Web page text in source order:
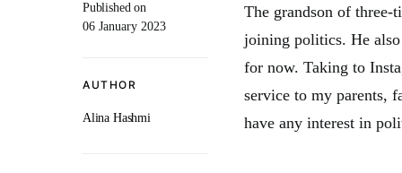
Published on
06 January 2023
AUTHOR
Alina Hashmi
The grandson of three-
joining politics. He
for now. Taking to
service to my parents,
have any interest in